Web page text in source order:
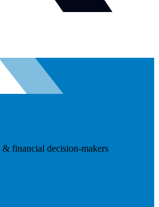
financial decision-makers